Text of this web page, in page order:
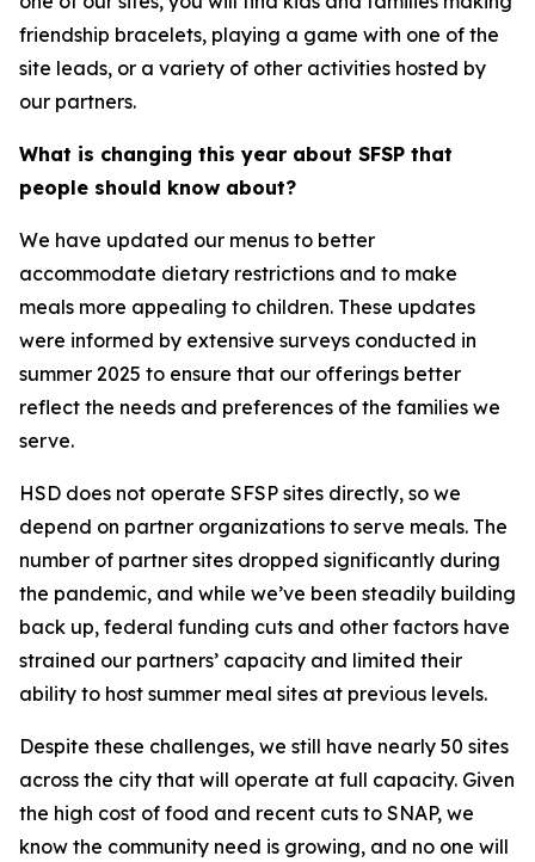
friendship bracelets, playing a game with one of the
site leads, or a variety of other activities hosted by
our partners.
What is changing this year about SFSP that
people should know about?
We have updated our menus to better
accommodate dietary restrictions and to make
meals more appealing to children. These updates
were informed by extensive surveys conducted in
summer 2025 to ensure that our offerings better
reflect the needs and preferences of the families we
serve.
HSD does not operate SFSP sites directly, so we
depend on partner organizations to serve meals. The
number of partner sites dropped significantly during
the pandemic, and while we’ve been steadily building
back up, federal funding cuts and other factors have
strained our partners’ capacity and limited their
ability to host summer meal sites at previous levels.
Despite these challenges, we still have nearly 50 sites
across the city that will operate at full capacity. Given
the high cost of food and recent cuts to SNAP, we
know the community need is growing, and no one will